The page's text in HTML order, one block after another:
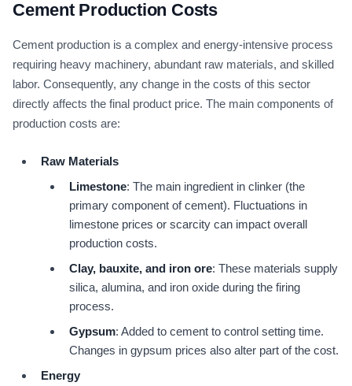
Cement Production Costs
Cement production is a complex and energy-intensive process
requiring heavy machinery, abundant raw materials, and skilled
labor. Consequently, any change in the costs of this sector
directly affects the final product price. The main components of
production costs are:
Raw Materials
Limestone: The main ingredient in clinker (the
primary component of cement). Fluctuations in
limestone prices or scarcity can impact overall
production costs.
Clay, bauxite, and iron ore: These materials supply
silica, alumina, and iron oxide during the firing
process.
Gypsum: Added to cement to control setting time.
Changes in gypsum prices also alter part of the cost.
Energy